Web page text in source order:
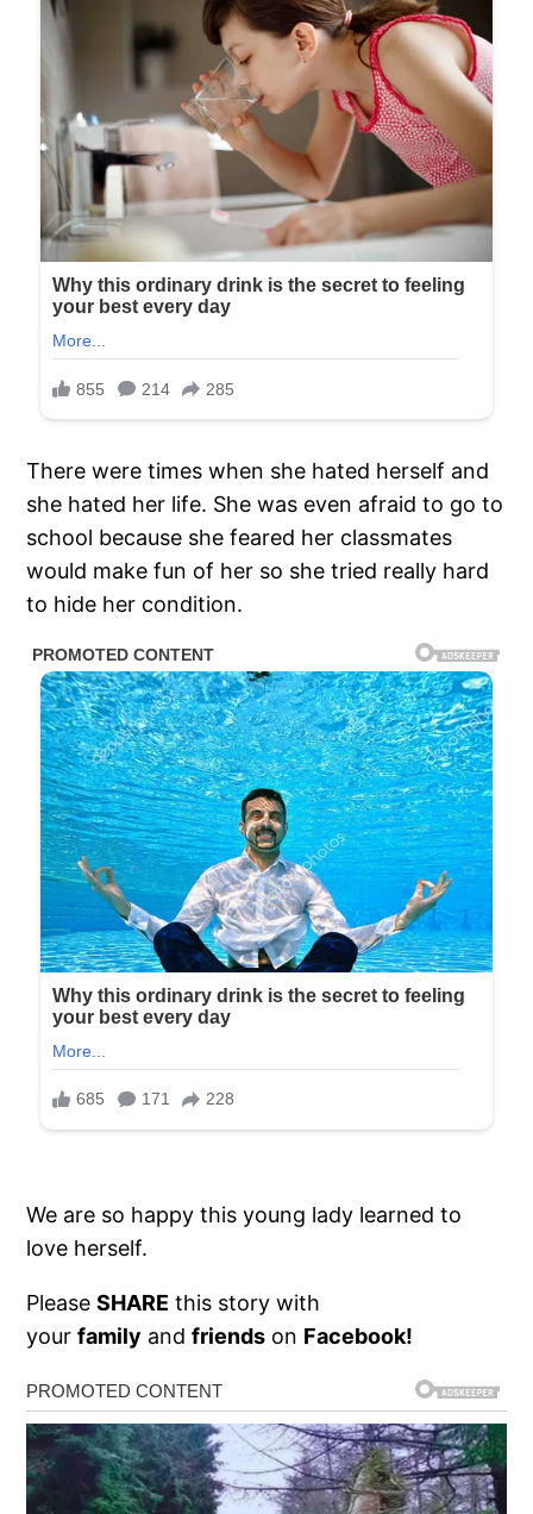
There were times when she hated herself and
she hated her life. She was even afraid to go to
school because she feared her classmates
would make fun of her so she tried really hard
to hide her condition.
We are so happy this young lady learned to
love herself.
PleaseSHARE this story with
yourfamily andfriends on Facebook!